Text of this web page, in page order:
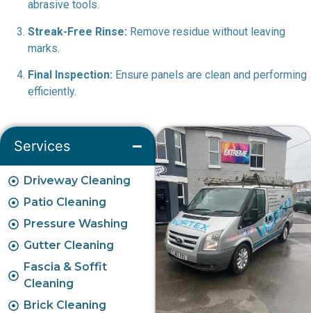
abrasive tools.
Streak-Free Rinse: Remove residue without leaving
marks.
Final Inspection: Ensure panels are clean and performing
efficiently.
Services
Driveway Cleaning
Patio Cleaning
Pressure Washing
Gutter Cleaning
Fascia & Soffit
Cleaning
Brick Cleaning